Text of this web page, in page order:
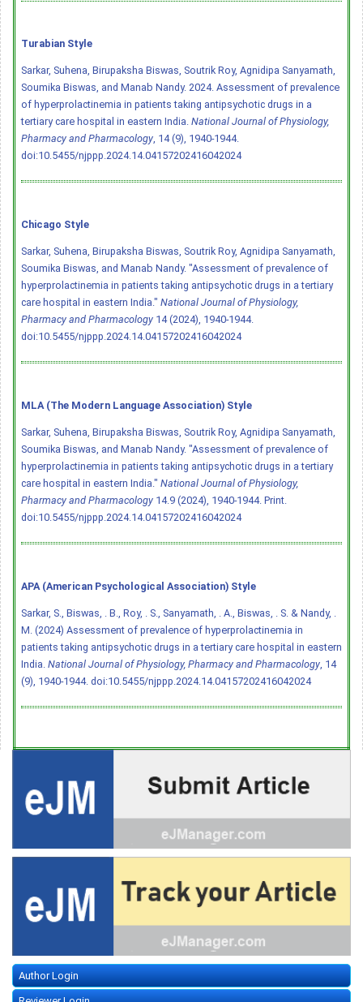
Turabian Style
Sarkar, Suhena, Birupaksha Biswas, Soutrik Roy, Agnidipa Sanyamath,
Soumika Biswas, and Manab Nandy. 2024. Assessment of prevalence
of hyperprolactinemia in patients taking antipsychotic drugs in a
tertiary care hospital in eastern India. National Journal of Physiology,
Pharmacy and Pharmacology, 14 (9), 1940-1944.
doi:10.5455/njppp.2024.14.04157202416042024
Chicago Style
Sarkar, Suhena, Birupaksha Biswas, Soutrik Roy, Agnidipa Sanyamath,
Soumika Biswas, and Manab Nandy. "Assessment of prevalence of
hyperprolactinemia in patients taking antipsychotic drugs in a tertiary
care hospital in eastern India." National Journal of Physiology,
Pharmacy and Pharmacology 14 (2024), 1940-1944.
doi:10.5455/njppp.2024.14.04157202416042024
MLA (The Modern Language Association) Style
Sarkar, Suhena, Birupaksha Biswas, Soutrik Roy, Agnidipa Sanyamath,
Soumika Biswas, and Manab Nandy. "Assessment of prevalence of
hyperprolactinemia in patients taking antipsychotic drugs in a tertiary
care hospital in eastern India." National Journal of Physiology,
Pharmacy and Pharmacology 14.9 (2024), 1940-1944. Print.
doi:10.5455/njppp.2024.14.04157202416042024
APA (American Psychological Association) Style
Sarkar, S., Biswas, . B., Roy, . S., Sanyamath, . A., Biswas, . S. & Nandy, .
M. (2024) Assessment of prevalence of hyperprolactinemia in
patients taking antipsychotic drugs in a tertiary care hospital in eastern
India. National Journal of Physiology, Pharmacy and Pharmacology, 14
(9), 1940-1944. doi:10.5455/njppp.2024.14.04157202416042024
Author Login